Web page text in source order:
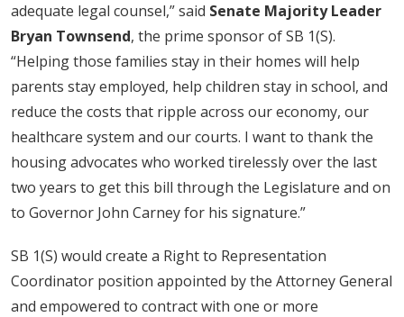
adequate legal counsel,” said Senate Majority Leader
Bryan Townsend, the prime sponsor of SB 1(S).
“Helping those families stay in their homes will help
parents stay employed, help children stay in school, and
reduce the costs that ripple across our economy, our
healthcare system and our courts. I want to thank the
housing advocates who worked tirelessly over the last
two years to get this bill through the Legislature and on
to Governor John Carney for his signature.”
SB 1(S) would create a Right to Representation
Coordinator position appointed by the Attorney General
and empowered to contract with one or more